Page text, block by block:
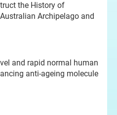
the History of
Archipelago and
and rapid normal human
anti-ageing molecule